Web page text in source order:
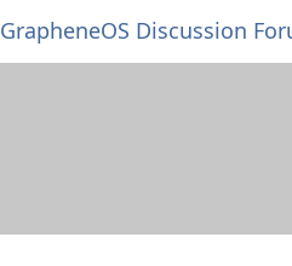
GrapheneOS Discussion